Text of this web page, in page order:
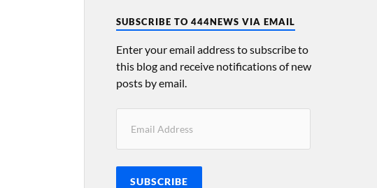
SUBSCRIBE TO 444NEWS VIA EMAIL
Enter your email address to subscribe to
this blog and receive notifications of new
posts by email.
SUBSCRIBE